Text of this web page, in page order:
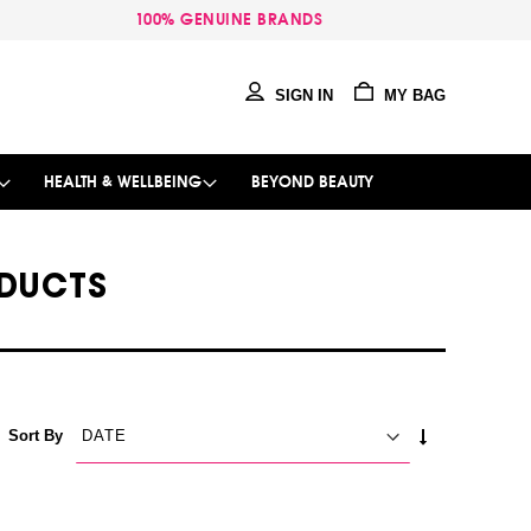
100% GENUINE BRANDS
MY BAG
SIGN IN
HEALTH & WELLBEING BEYOND BEAUTY
Sort By